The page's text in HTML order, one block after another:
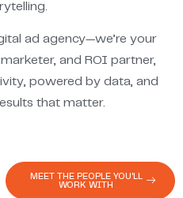
MEET THE PEOPLE YOU'LL
WORK WITH
ad agency—we’re your
and ROI partner,
powered by data, and
that matter.